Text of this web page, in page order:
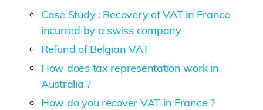
Case Study : Recovery of VAT in France
incurred by a swiss company
Refund of Belgian VAT
How does tax representation work in
Australia ?
How do you recover VAT in France ?